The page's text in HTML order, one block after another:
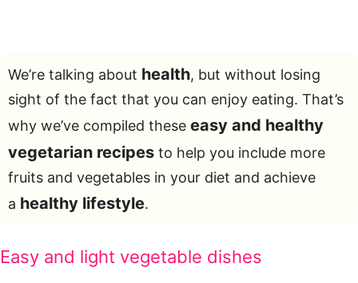
We’re talking about health, but without losing
sight of the fact that you can enjoy eating. That’s
why we’ve compiled these easy and healthy
vegetarian recipes to help you include more
fruits and vegetables in your diet and achieve
a healthy lifestyle.
Easy and light vegetable dishes